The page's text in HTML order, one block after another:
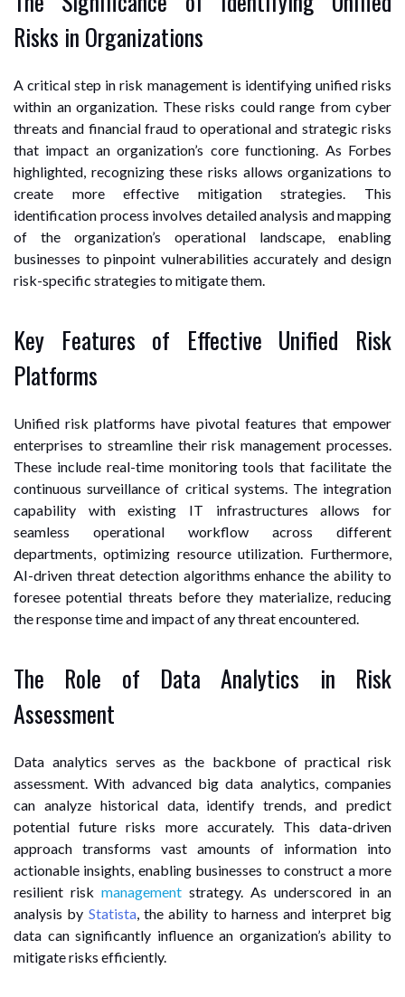
Risks in Organizations
A critical step in risk management is identifying unified risks
within an organization. These risks could range from cyber
threats and financial fraud to operational and strategic risks
that impact an organization’s core functioning. As Forbes
highlighted, recognizing these risks allows organizations to
create more effective mitigation strategies. This
identification process involves detailed analysis and mapping
of the organization’s operational landscape, enabling
businesses to pinpoint vulnerabilities accurately and design
risk-specific strategies to mitigate them.
Key Features of Effective Unified Risk
Platforms
Unified risk platforms have pivotal features that empower
enterprises to streamline their risk management processes.
These include real-time monitoring tools that facilitate the
continuous surveillance of critical systems. The integration
capability with existing IT infrastructures allows for
seamless operational workflow across different
departments, optimizing resource utilization. Furthermore,
AI-driven threat detection algorithms enhance the ability to
foresee potential threats before they materialize, reducing
the response time and impact of any threat encountered.
The Role of Data Analytics in Risk
Assessment
Data analytics serves as the backbone of practical risk
assessment. With advanced big data analytics, companies
can analyze historical data, identify trends, and predict
potential future risks more accurately. This data-driven
approach transforms vast amounts of information into
actionable insights, enabling businesses to construct a more
resilient risk management strategy. As underscored in an
analysis by Statista, the ability to harness and interpret big
data can significantly influence an organization’s ability to
mitigate risks efficiently.